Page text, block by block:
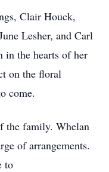
Clair Houck,
Lesher, and Carl
the hearts of her
on the floral
come.
the family. Whelan
of arrangements.
to